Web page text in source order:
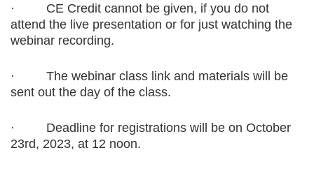
·
CE Credit cannot be given, if you do not
attend the live presentation or for just watching the
webinar recording.
·
The webinar class link and materials will be
sent out the day of the class.
·
Deadline for registrations will be on October
23rd, 2023, at 12 noon.